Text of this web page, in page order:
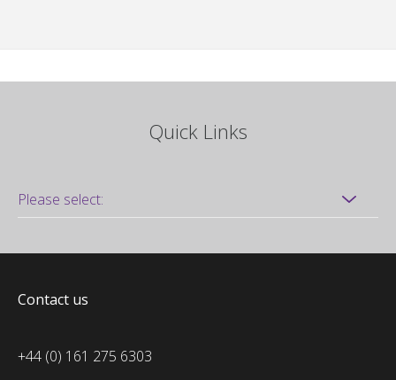
Quick Links
Contact us
+44 (0) 161 275 6303